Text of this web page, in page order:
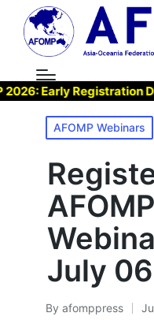
Early Registration
Posted
in
AFOMP Webinars
July
Posted
By afomppress